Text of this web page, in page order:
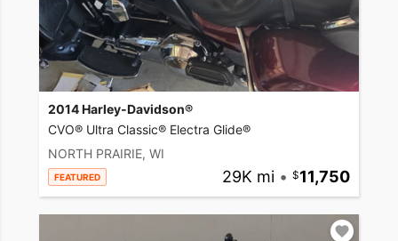
2014 Harley-Davidson®
CVO® Ultra Classic® Electra Glide®
NORTH PRAIRIE, WI
FEATURED 29K mi • 11,750